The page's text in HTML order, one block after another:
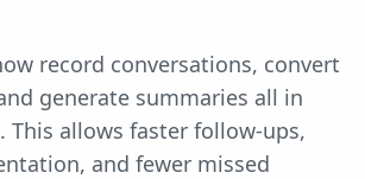
record conversations, convert
generate summaries all in
This allows faster follow-ups,
and fewer missed